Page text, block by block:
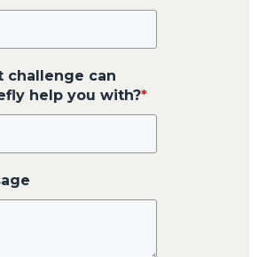
challenge can
help you with?*